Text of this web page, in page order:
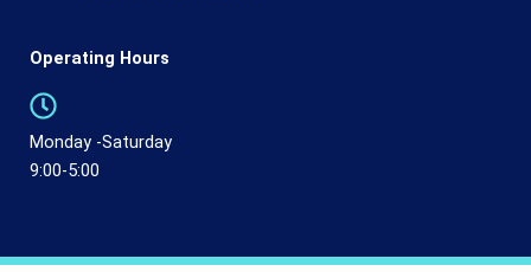
Operating Hours
Monday -Saturday
9:00-5:00